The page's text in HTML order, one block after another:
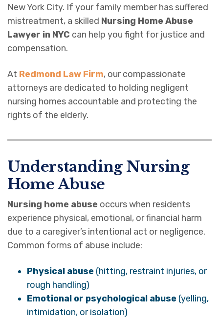
New York City. If your family member has suffered
mistreatment, a skilled Nursing Home Abuse
Lawyer in NYC can help you fight for justice and
compensation.
At Redmond Law Firm, our compassionate
attorneys are dedicated to holding negligent
nursing homes accountable and protecting the
rights of the elderly.
Understanding Nursing
Home Abuse
Nursing home abuse occurs when residents
experience physical, emotional, or financial harm
due to a caregiver’s intentional act or negligence.
Common forms of abuse include:
Physical abuse (hitting, restraint injuries, or
rough handling)
Emotional or psychological abuse (yelling,
intimidation, or isolation)